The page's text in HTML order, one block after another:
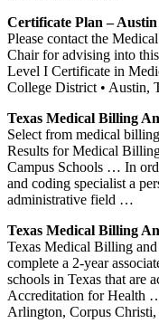
Certificate Plan –
Please contact the
Chair for advising into
Level I Certificate in
College District •
Texas Medical Billing
Select from medical
Results for Medical
Campus Schools … In
and coding specialist a
administrative field …
Texas Medical Billing
Texas Medical Billing
complete a 2-year
schools in Texas that are
Accreditation for Health
Arlington, Corpus